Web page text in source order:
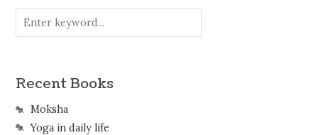
Recent Books
Moksha
Yoga in daily life